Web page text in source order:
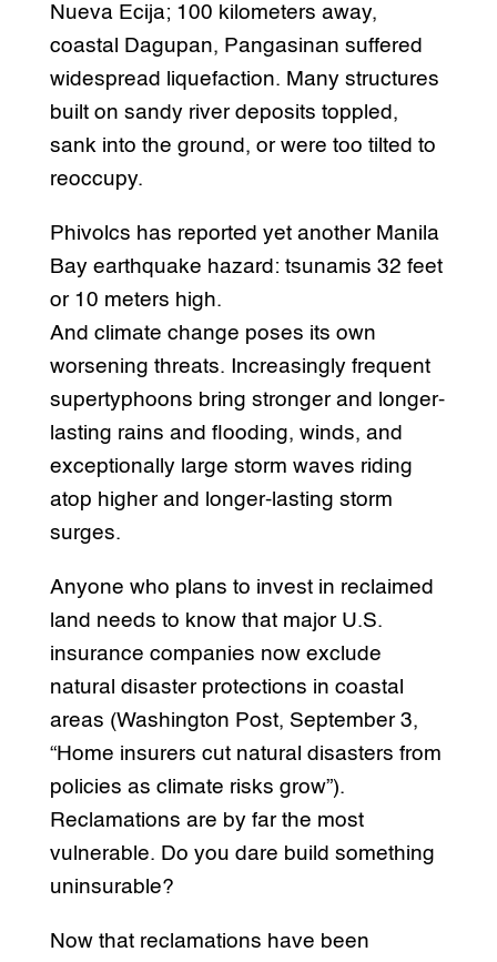
Nueva Ecija; 100 kilometers away,
coastal Dagupan, Pangasinan suffered
widespread liquefaction. Many structures
built on sandy river deposits toppled,
sank into the ground, or were too tilted to
reoccupy.
Phivolcs has reported yet another Manila
Bay earthquake hazard: tsunamis 32 feet
or 10 meters high.
And climate change poses its own
worsening threats. Increasingly frequent
supertyphoons bring stronger and longer-
lasting rains and flooding, winds, and
exceptionally large storm waves riding
atop higher and longer-lasting storm
surges.
Anyone who plans to invest in reclaimed
land needs to know that major U.S.
insurance companies now exclude
natural disaster protections in coastal
areas (Washington Post, September 3,
“Home insurers cut natural disasters from
policies as climate risks grow”).
Reclamations are by far the most
vulnerable. Do you dare build something
uninsurable?
Now that reclamations have been